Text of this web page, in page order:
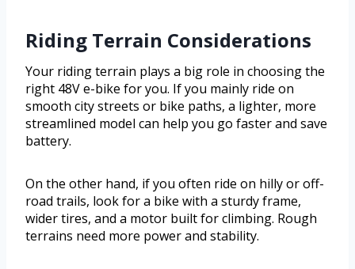
Riding Terrain Considerations
Your riding terrain plays a big role in choosing the
right 48V e-bike for you. If you mainly ride on
smooth city streets or bike paths, a lighter, more
streamlined model can help you go faster and save
battery.
On the other hand, if you often ride on hilly or off-
road trails, look for a bike with a sturdy frame,
wider tires, and a motor built for climbing. Rough
terrains need more power and stability.